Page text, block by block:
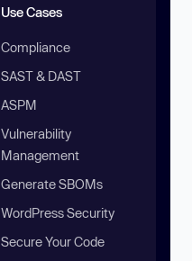
Use Cases
Compliance
SAST & DAST
ASPM
Vulnerability
Management
Generate SBOMs
WordPress Security
Secure Your Code